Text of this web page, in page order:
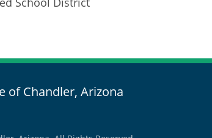
of Chandler, Arizona